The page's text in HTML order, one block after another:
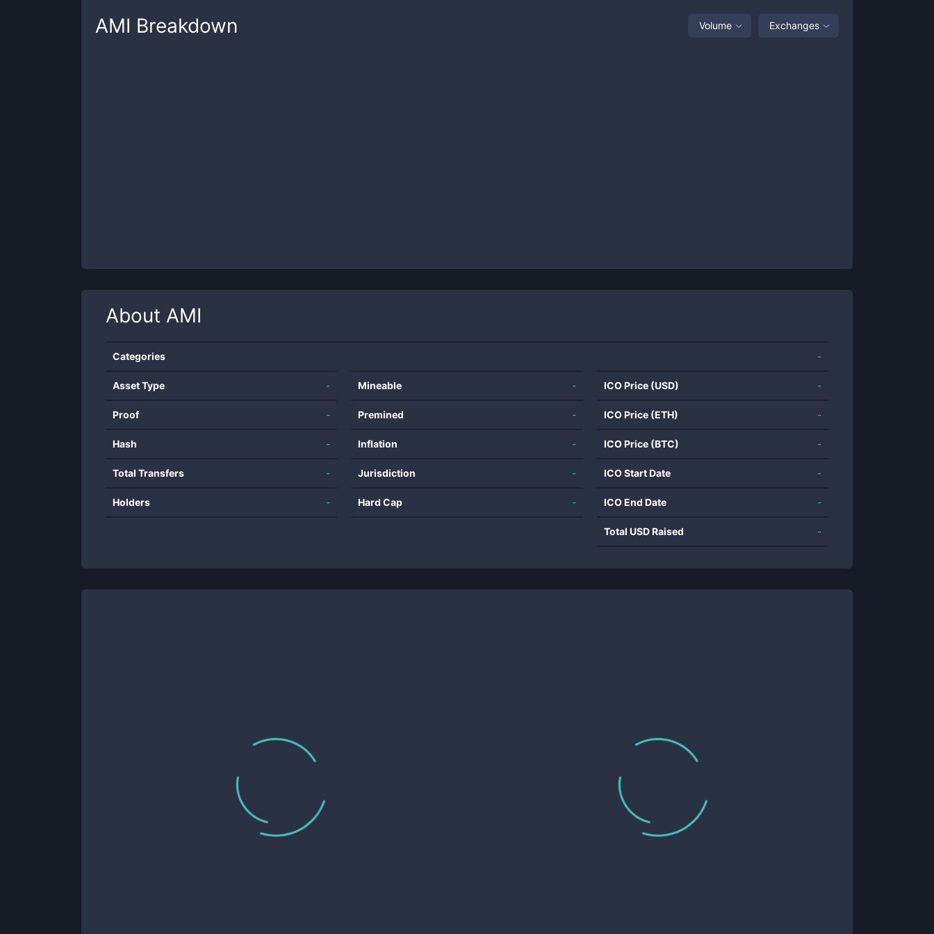
AMI Breakdown Volume Exchanges
About AMI
Categories -
Asset Type -
Proof -
Hash -
Total Transfers -
Holders -
Mineable -
Premined -
Inflation -
Jurisdiction -
Hard Cap -
ICO Price (USD) -
ICO Price (ETH) -
ICO Price (BTC) -
ICO Start Date -
ICO End Date -
Total USD Raised -